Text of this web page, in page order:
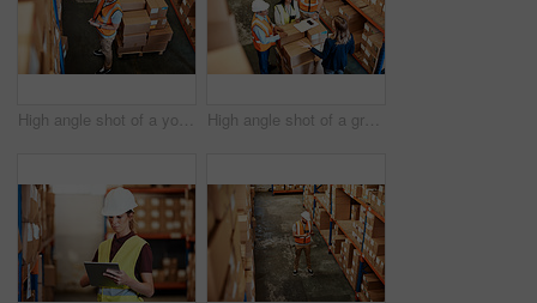
High angle shot of a young man using a barcode reader and digital tablet in a warehouse High angle shot of a group of factory workers having a discussion in a warehouse